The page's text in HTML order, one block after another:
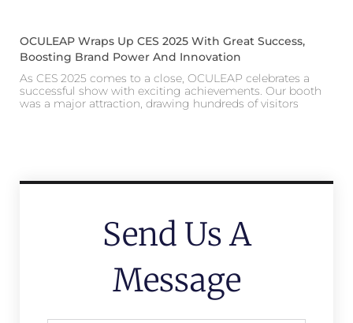
OCULEAP Wraps Up CES 2025 With Great Success,
Boosting Brand Power And Innovation
As CES 2025 comes to a close, OCULEAP celebrates a
successful show with exciting achievements. Our booth
was a major attraction, drawing hundreds of visitors
Send Us A
Message